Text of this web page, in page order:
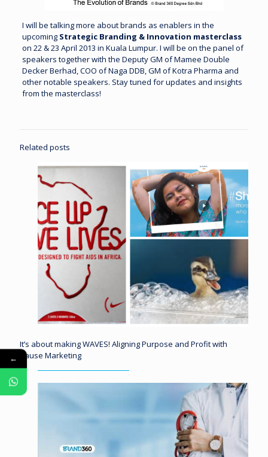
I will be talking more about brands as enablers in the
upcoming Strategic Branding & Innovation masterclass
on 22 & 23 April 2013 in Kuala Lumpur. I will be on the panel of
speakers together with the Deputy GM of Mamee Double
Decker Berhad, COO of Naga DDB, GM of Kotra Pharma and
other notable speakers. Stay tuned for updates and insights
from the masterclass!
Related posts
It’s about making WAVES! Aligning Purpose and Profit with
Cause Marketing
←